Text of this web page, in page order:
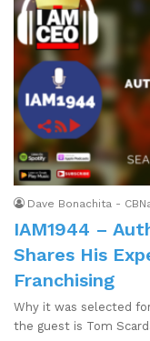
Dave Bonachita -
IAM1944 –
Shares His
Franchising
Why it was selected
the guest is Tom